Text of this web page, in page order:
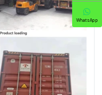
WhatsApp